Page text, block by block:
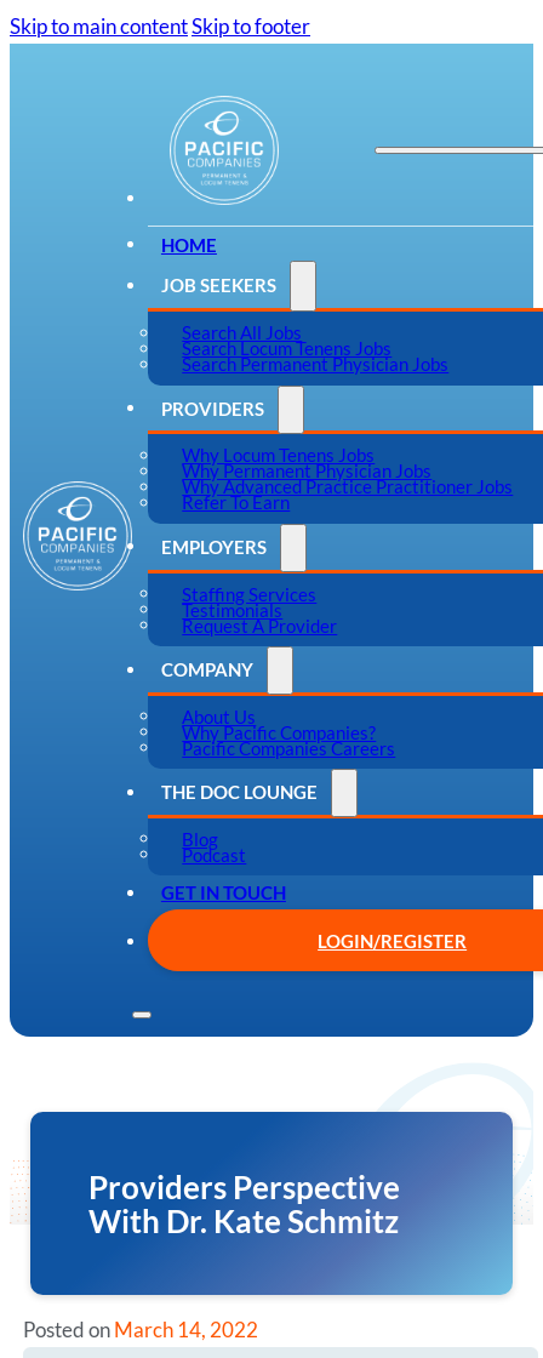
Skip to main contentSkip to footer
HOME
JOB SEEKERS
Search All Jobs
Search Locum Tenens Jobs
Search Permanent Physician Jobs
PROVIDERS
Why Locum Tenens Jobs
Why Permanent Physician Jobs
Why Advanced Practice Practitioner Jobs
Refer To Earn
EMPLOYERS
Staffing Services
Testimonials
Request A Provider
COMPANY
About Us
Why Pacific Companies?
Pacific Companies Careers
THE DOC LOUNGE
Blog
Podcast
GET IN TOUCH
LOGIN/REGISTER
Providers Perspective
With Dr. Kate Schmitz
Posted onMarch 14, 2022